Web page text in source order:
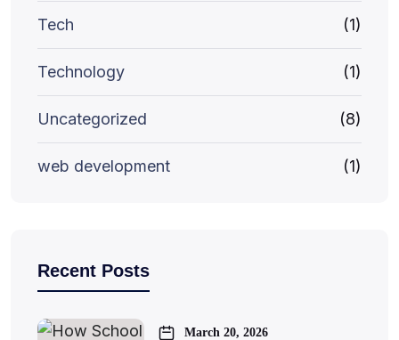
Tech (1)
Technology (1)
Uncategorized (8)
web development (1)
Recent Posts
March 20, 2026